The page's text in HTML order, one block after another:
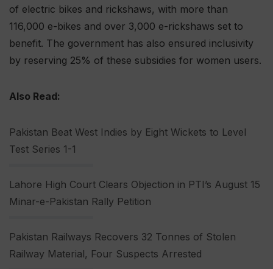
of electric bikes and rickshaws, with more than
116,000 e-bikes and over 3,000 e-rickshaws set to
benefit. The government has also ensured inclusivity
by reserving 25% of these subsidies for women users.
Also Read:
Pakistan Beat West Indies by Eight Wickets to Level
Test Series 1-1
Lahore High Court Clears Objection in PTI’s August 15
Minar-e-Pakistan Rally Petition
Pakistan Railways Recovers 32 Tonnes of Stolen
Railway Material, Four Suspects Arrested